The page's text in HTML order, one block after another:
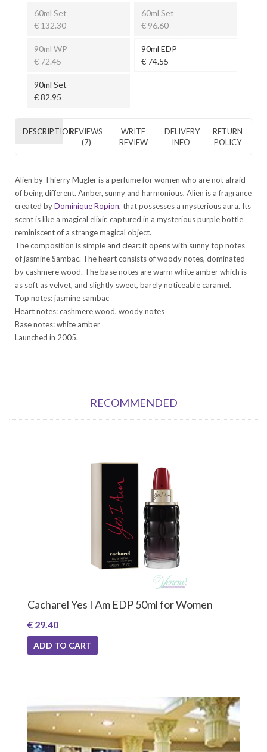
60ml Set
€ 132.30
60ml Set
€ 96.60
90ml WP
€ 72.45
90ml EDP
€ 74.55
90ml Set
€ 82.95
DESCRIPTIONREVIEWS
(7)
WRITE
REVIEW
DELIVERY
INFO
RETURN
POLICY
Alien by Thierry Mugler is a perfume for women who are not afraid
of being different. Amber, sunny and harmonious, Alien is a fragrance
created byDominique Ropion, that possesses a mysterious aura. Its
scent is like a magical elixir, captured in a mysterious purple bottle
reminiscent of a strange magical object.
The composition is simple and clear: it opens with sunny top notes
of jasmine Sambac. The heart consists of woody notes, dominated
by cashmere wood. The base notes are warm white amber which is
as soft as velvet, and slightly sweet, barely noticeable caramel.
Top notes: jasmine sambac
Heart notes: cashmere wood, woody notes
Base notes: white amber
Launched in 2005.
RECOMMENDED
Cacharel Yes I Am EDP 50ml for Women
€ 29.40
ADD TO CART